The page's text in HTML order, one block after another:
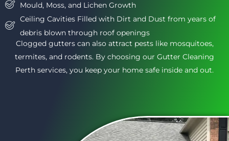
Mould, Moss, and Lichen Growth
Ceiling Cavities Filled with Dirt and Dust from years of
debris blown through roof openings
Clogged gutters can also attract pests like mosquitoes,
termites, and rodents. By choosing our Gutter Cleaning
Perth services, you keep your home safe inside and out.